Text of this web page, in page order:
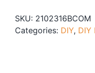
SKU: 2102316BCOM
Categories: DIY, DIY